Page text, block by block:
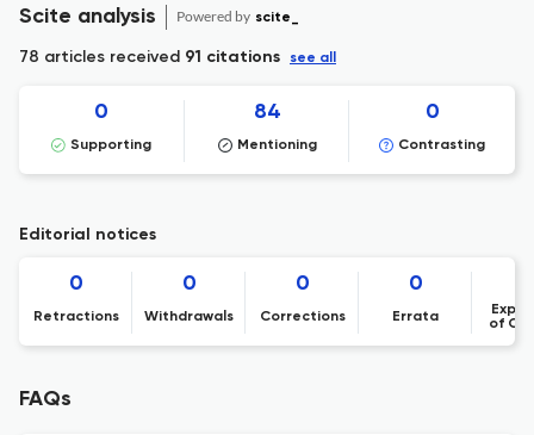
Scite analysis Powered by scite_
78 articles received 91 citations see all
0
Supporting
84
Mentioning
0
Contrasting
Editorial notices
0
Retractions
0
Withdrawals
0
Corrections
0
Errata
of
FAQs